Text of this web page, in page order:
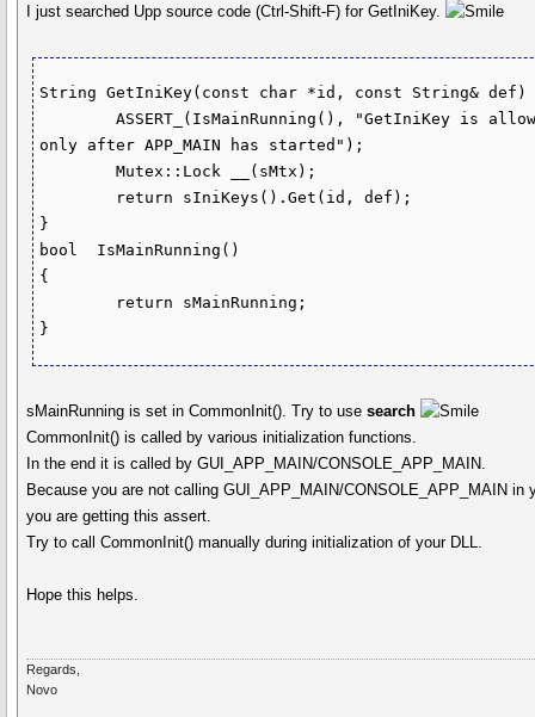
I just searched Upp source code (Ctrl-Shift-F) for GetIniKey.
String GetIniKey(const char *id, const String& def)
	ASSERT_(IsMainRunning(), "GetIniKey is allowed
only after APP_MAIN has started");
	Mutex::Lock __(sMtx);
}
bool  IsMainRunning()
{
sMainRunning is set in CommonInit(). Try to usesearch
CommonInit() is called by various initialization functions.
In the end it is called by GUI_APP_MAIN/CONSOLE_APP_MAIN.
Because you are not calling GUI_APP_MAIN/CONSOLE_APP_MAIN in
you are getting this assert.
Try to call CommonInit() manually during initialization of your DLL.
Hope this helps.
Regards,
Novo